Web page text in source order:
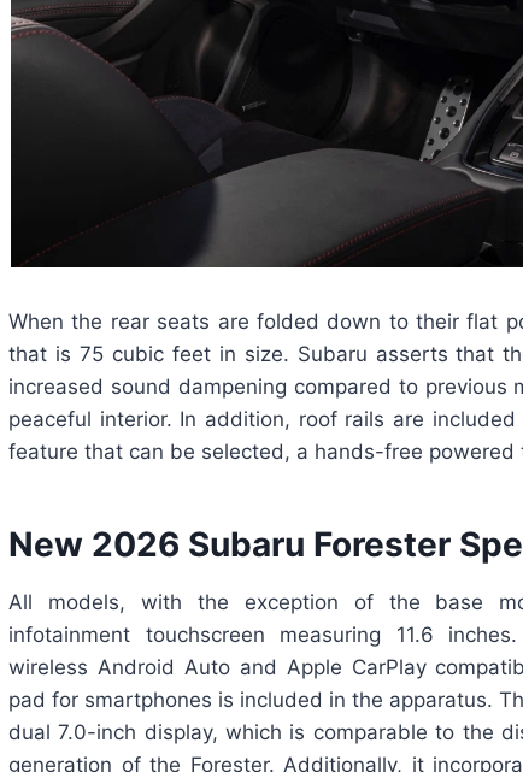
When the rear seats are folded down to their flat
that is 75 cubic feet in size. Subaru asserts that
increased sound dampening compared to previous
peaceful interior. In addition, roof rails are
feature that can be selected, a hands-free powered
New 2026 Subaru Forester
All models, with the exception of the base
infotainment touchscreen measuring 11.6
wireless Android Auto and Apple CarPlay
pad for smartphones is included in the apparatus.
dual 7.0-inch display, which is comparable to the
generation of the Forester. Additionally, it